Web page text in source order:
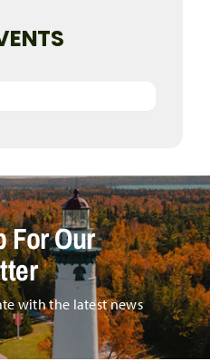
For Our
with the latest news